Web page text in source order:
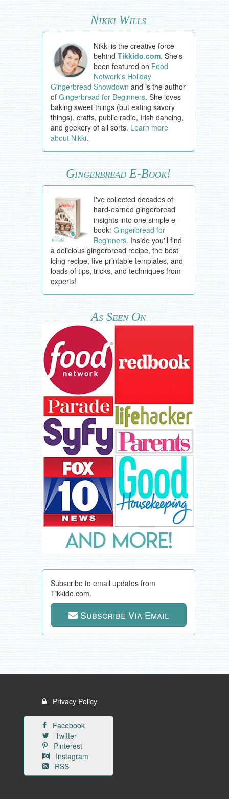
Nikki Wills
Nikki is the creative force
behindTikkido.com. She's
been featured on Food
Network's Holiday
Gingerbread Showdown and is the author
of Gingerbread for Beginners. She loves
baking sweet things (but eating savory
things), crafts, public radio, Irish dancing,
and geekery of all sorts. Learn more
about Nikki.
Gingerbread E-Book!
I've collected decades of
hard-earned gingerbread
insights into one simple e-
book:Gingerbread for
Beginners. Inside you'll find
a delicious gingerbread recipe, the best
icing recipe, five printable templates, and
loads of tips, tricks, and techniques from
experts!
As Seen On
Subscribe to email updates from
Tikkido.com.
Subscribe Via Email
Privacy Policy
Facebook
Twitter
Pinterest
Instagram
RSS